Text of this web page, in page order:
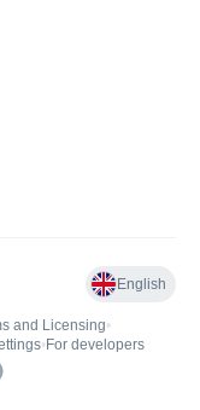
English
and Licensing•
• For developers